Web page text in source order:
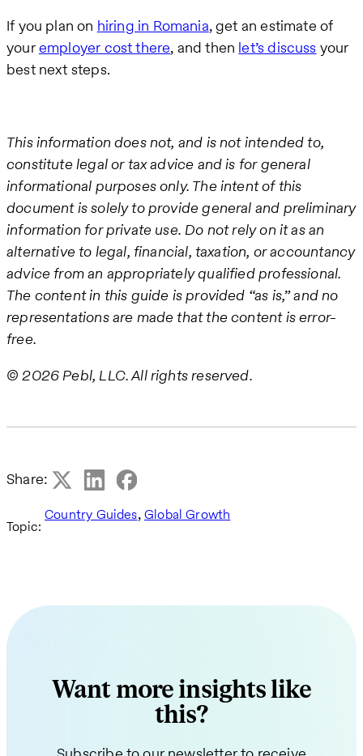
If you plan on hiring in Romania, get an estimate of
youremployer cost there, and then let’s discuss your
best next steps.
This information does not, and is not intended to,
constitute legal or tax advice and is for general
informational purposes only. The intent of this
document is solely to provide general and preliminary
information for private use. Do not rely on it as an
alternative to legal, financial, taxation, or accountancy
advice from an appropriately qualified professional.
The content in this guide is provided “as is,” and no
representations are made that the content is error-
free.
© 2026 Pebl, LLC. All rights reserved.
Share:
Topic:
Country Guides,Global Growth
Want more insights like
this?